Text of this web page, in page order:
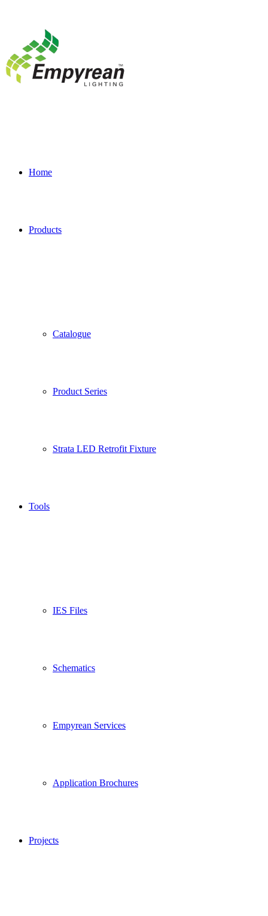
Home
Products
Catalogue
Product Series
Strata LED Retrofit Fixture
Tools
IES Files
Schematics
Empyrean Services
Application Brochures
Projects